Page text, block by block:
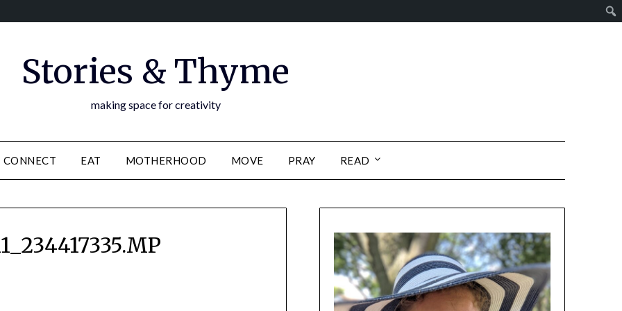
Stories & Thyme
making space for creativity
CONNECT EAT MOTHERHOOD MOVE PRAY READ